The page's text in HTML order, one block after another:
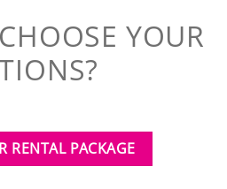
YOUR
RENTAL PACKAGE